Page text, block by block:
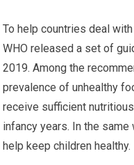
To help countries deal
WHO released a set of
2019. Among the
prevalence of unhealthy
receive sufficient
infancy years. In the
help keep children healthy.